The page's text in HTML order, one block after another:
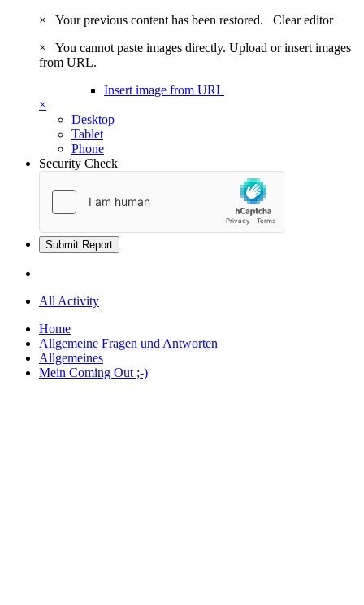
×
Your previous content has been restored. Clear editor
×
You cannot paste images directly. Upload or insert images
from URL.
Insert image from URL
×
Desktop
Tablet
Phone
Security Check
Submit Report
All Activity
Home
Allgemeine Fragen und Antworten
Allgemeines
Mein Coming Out ;-)